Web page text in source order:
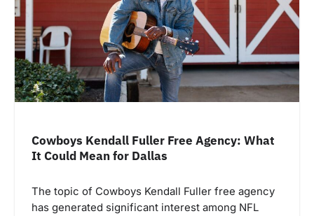
Cowboys Kendall Fuller Free Agency: What
It Could Mean for Dallas
The topic of Cowboys Kendall Fuller free agency
has generated significant interest among NFL